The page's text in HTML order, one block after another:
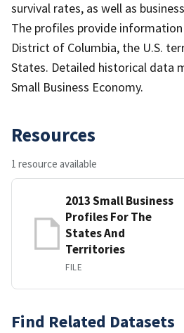
survival rates, as well as
The profiles provide
District of Columbia, the U.S.
States. Detailed historical data
Small Business Economy.
Resources
1 resource available
2013 Small Business
Profiles For The
States And
Territories
FILE
Find Related Datasets